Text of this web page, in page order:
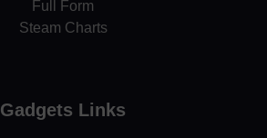
Full Form
Steam Charts
Gadgets Links